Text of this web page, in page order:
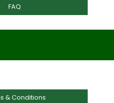
FAQ
& Conditions